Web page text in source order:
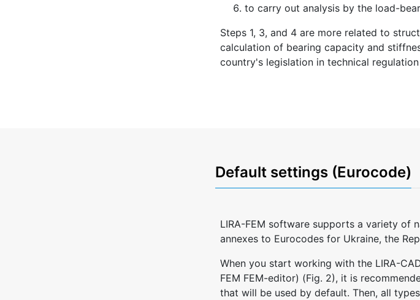
to carry out analysis by the load-
Steps 1, 3, and 4 are more related to
calculation of bearing capacity and
country's legislation in technical
Default settings (Eurocode)
LIRA-FEM software supports a variety of
annexes to Eurocodes for Ukraine, the
When you start working with the LIRA-
FEM FEM-editor) (Fig. 2), it is
that will be used by default. Then, all